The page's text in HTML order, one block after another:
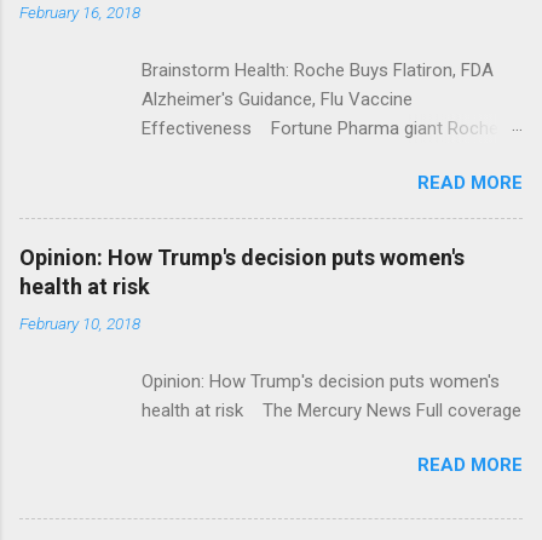
February 16, 2018
Brainstorm Health: Roche Buys Flatiron, FDA
Alzheimer's Guidance, Flu Vaccine
Effectiveness Fortune Pharma giant Roche to
ModernHealthcare.com Roche To Acquire
Flatiron Health For $1.9 Billion Seeking Alpha
Alphabet-backed Flatiron Health is being
acquired by Roche CNBC Full coverage
READ MORE
Opinion: How Trump's decision puts women's
health at risk
February 10, 2018
Opinion: How Trump's decision puts women's
health at risk The Mercury News Full coverage
READ MORE